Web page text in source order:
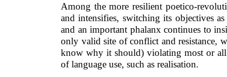
Among the more resilient poetico-
and intensifies, switching its objectives
and an important phalanx continues to
only valid site of conflict and resistance,
know why it should) violating most or all
of language use, such as realisation.